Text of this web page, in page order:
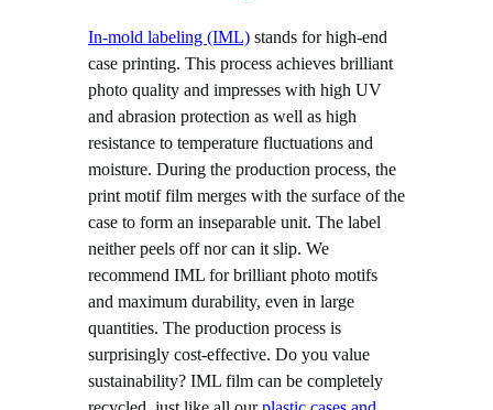
In-mold labeling (IML) stands for high-end
case printing. This process achieves brilliant
photo quality and impresses with high UV
and abrasion protection as well as high
resistance to temperature fluctuations and
moisture. During the production process, the
print motif film merges with the surface of the
case to form an inseparable unit. The label
neither peels off nor can it slip. We
recommend IML for brilliant photo motifs
and maximum durability, even in large
quantities. The production process is
surprisingly cost-effective. Do you value
sustainability? IML film can be completely